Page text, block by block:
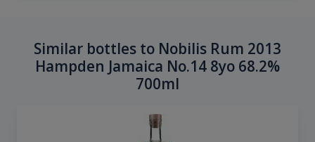
Similar bottles to Nobilis Rum 2013
Hampden Jamaica No.14 8yo 68.2%
700ml